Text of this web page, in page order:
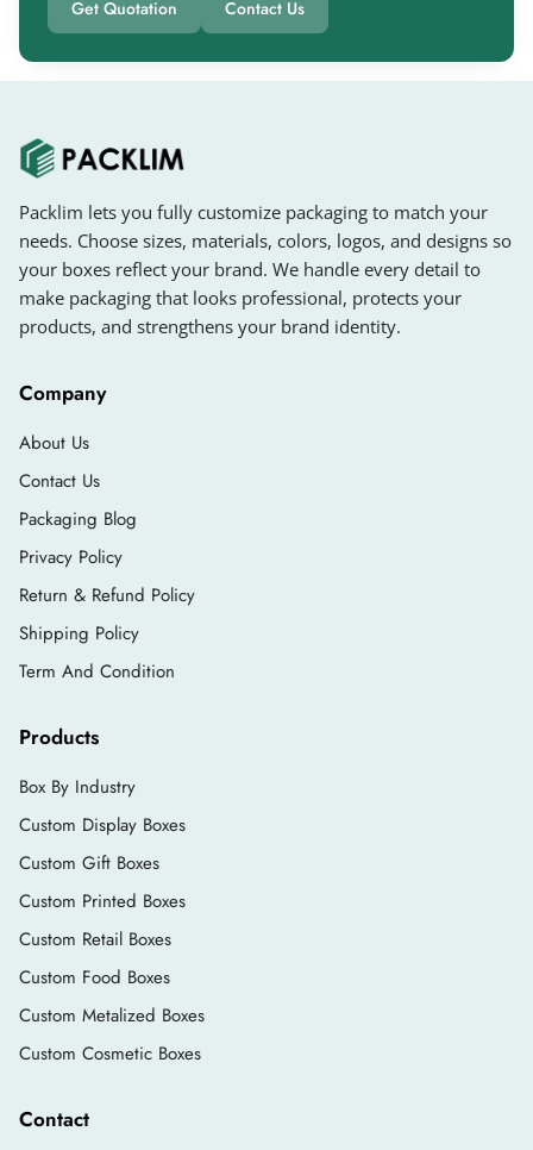
Get Quotation Contact Us
Packlim lets you fully customize packaging to match your
needs. Choose sizes, materials, colors, logos, and designs so
your boxes reflect your brand. We handle every detail to
make packaging that looks professional, protects your
products, and strengthens your brand identity.
Company
About Us
Contact Us
Packaging Blog
Privacy Policy
Return & Refund Policy
Shipping Policy
Term And Condition
Products
Box By Industry
Custom Display Boxes
Custom Gift Boxes
Custom Printed Boxes
Custom Retail Boxes
Custom Food Boxes
Custom Metalized Boxes
Custom Cosmetic Boxes
Contact